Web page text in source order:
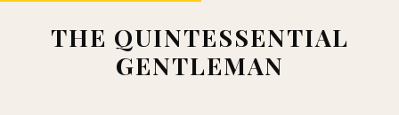
THE QUINTESSENTIAL
GENTLEMAN